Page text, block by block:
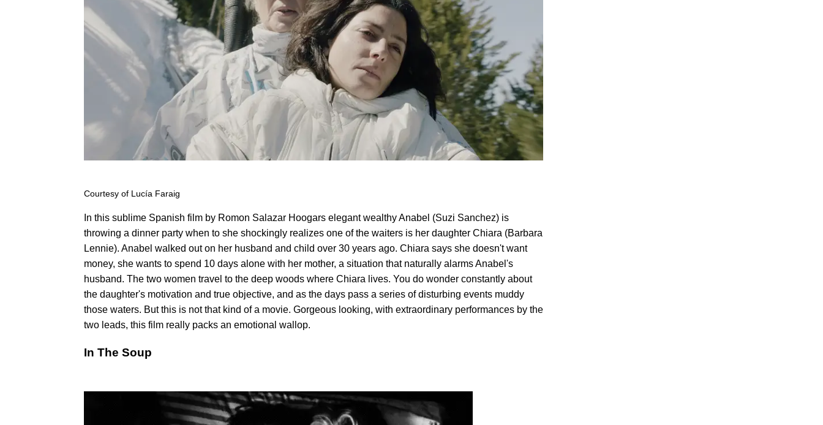
Courtesy of Lucía Faraig
In this sublime Spanish film by Romon Salazar Hoogars elegant wealthy Anabel (Suzi Sanchez) is
throwing a dinner party when to she shockingly realizes one of the waiters is her daughter Chiara (Barbara
Lennie). Anabel walked out on her husband and child over 30 years ago. Chiara says she doesn't want
money, she wants to spend 10 days alone with her mother, a situation that naturally alarms Anabel's
husband. The two women travel to the deep woods where Chiara lives. You do wonder constantly about
the daughter's motivation and true objective, and as the days pass a series of disturbing events muddy
those waters. But this is not that kind of a movie. Gorgeous looking, with extraordinary performances by the
two leads, this film really packs an emotional wallop.
In The Soup